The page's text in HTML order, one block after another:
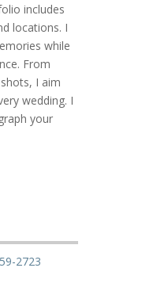
includes
locations. I
while
From
I aim
wedding. I
your
2723